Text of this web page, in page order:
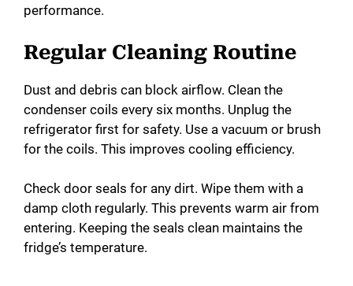
performance.
Regular Cleaning Routine
Dust and debris can block airflow. Clean the
condenser coils every six months. Unplug the
refrigerator first for safety. Use a vacuum or brush
for the coils. This improves cooling efficiency.
Check door seals for any dirt. Wipe them with a
damp cloth regularly. This prevents warm air from
entering. Keeping the seals clean maintains the
fridge’s temperature.